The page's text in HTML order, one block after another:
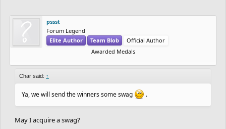
pssst
Forum Legend
Elite Author
Team Blob
Official Author
Awarded Medals
Char said: ↑
Ya, we will send the winners some swag .
May I acquire a swag?